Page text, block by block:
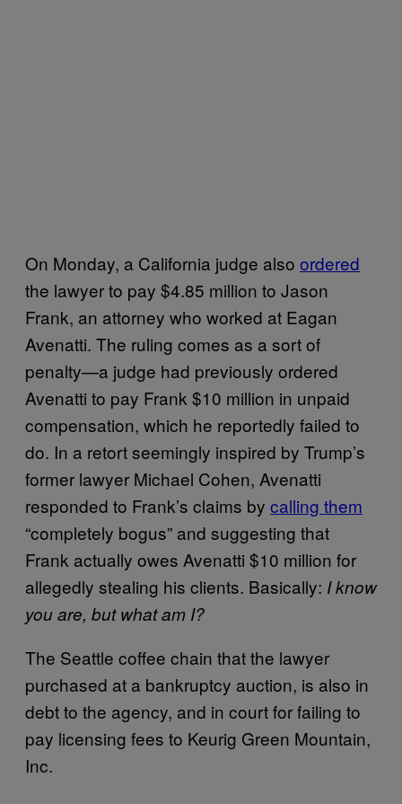
On Monday, a California judge also ordered
the lawyer to pay $4.85 million to Jason
Frank, an attorney who worked at Eagan
Avenatti. The ruling comes as a sort of
penalty—a judge had previously ordered
Avenatti to pay Frank $10 million in unpaid
compensation, which he reportedly failed to
do. In a retort seemingly inspired by Trump’s
former lawyer Michael Cohen, Avenatti
responded to Frank’s claims by calling them
“completely bogus” and suggesting that
Frank actually owes Avenatti $10 million for
allegedly stealing his clients. Basically: I know
you are, but what am I?
The Seattle coffee chain that the lawyer
purchased at a bankruptcy auction, is also in
debt to the agency, and in court for failing to
pay licensing fees to Keurig Green Mountain,
Inc.